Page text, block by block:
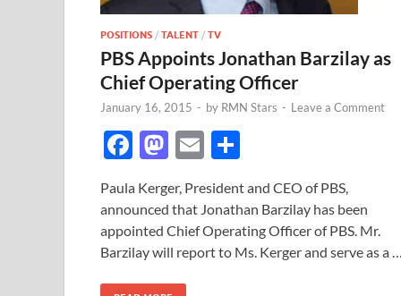
POSITIONS / TALENT / TV
PBS Appoints Jonathan Barzilay as
Chief Operating Officer
January 16, 2015 - by RMN Stars - Leave a Comment
F
e
b
o
o
M
to
d
o
n
E
ail ar
e
Paula Kerger, President and CEO of PBS,
announced that Jonathan Barzilay has been
appointed Chief Operating Officer of PBS. Mr.
Barzilay will report to Ms. Kerger and serve as a …